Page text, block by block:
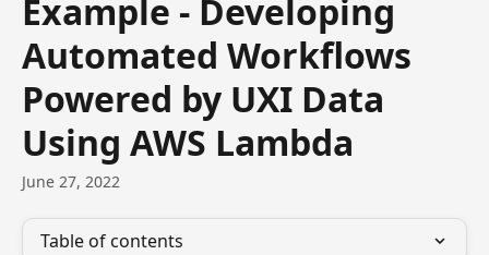
Example - Developing
Automated Workflows
Powered by UXI Data
Using AWS Lambda
June 27, 2022
Table of contents